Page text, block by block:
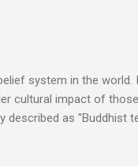
at the local movie
wooden cabinets, each
system in the
cultural impact of
as "Buddhist
, the world's first